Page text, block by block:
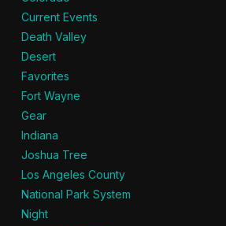
Current Events
Death Valley
Desert
Favorites
Fort Wayne
Gear
Indiana
Joshua Tree
Los Angeles County
National Park System
Night